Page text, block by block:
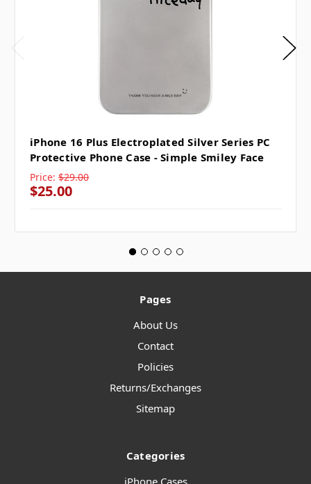
iPhone 16 Plus Electroplated Silver Series PC
Protective Phone Case - Simple Smiley Face
Price: $29.00
$25.00
Pages
About Us
Contact
Policies
Returns/Exchanges
Sitemap
Categories